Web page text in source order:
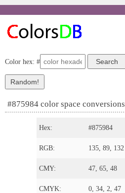
Color hex: #
#875984 color space conversions
Hex: #875984
RGB: 135, 89, 132
CMY: 47, 65, 48
CMYK: 0, 34, 2, 47